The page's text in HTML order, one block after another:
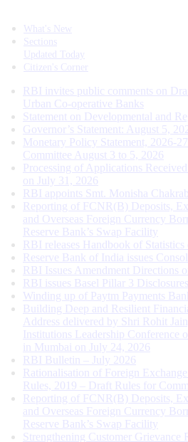
What's New
Sections
Updated Today
Citizen's Corner
RBI invites public comments on
Urban Co-operative Banks
Statement on Developmental and
Governor’s Statement: August 5,
Monetary Policy Statement, 2026-
Committee August 3 to 5, 2026
Processing of Applications
on July 31, 2026
RBI appoints Smt. Monisha
Reporting of FCNR(B) Deposits,
and Overseas Foreign Currency
Reserve Bank’s Swap Facility
RBI releases Handbook of
Reserve Bank of India issues
RBI Issues Amendment Directions
RBI issues Basel Pillar 3
Winding up of Paytm Payments
Building Deep and Resilient
Address delivered by Shri Rohit
Institutions Leadership Conference
in Mumbai on July 24, 2026
RBI Bulletin – July 2026
Rationalisation of Foreign
Rules, 2019 – Draft Rules for
Reporting of FCNR(B) Deposits,
and Overseas Foreign Currency
Reserve Bank’s Swap Facility
Strengthening Customer Grievance